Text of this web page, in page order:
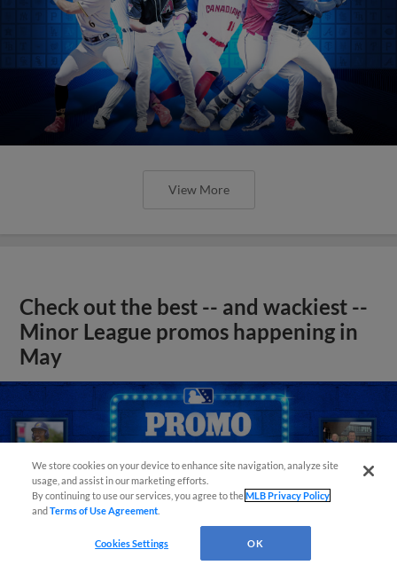
View More
Check out the best -- and wackiest --
Minor League promos happening in
May
We store cookies on your device to enhance site navigation, analyze site
usage, and assist in our marketing efforts.
By continuing to use our services, you agree to theMLB Privacy Policy
andTerms of Use Agreement
Cookies Settings OK